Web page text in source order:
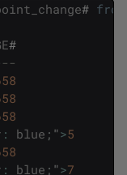
# from
#
: blue ; ">5
: blue ; ">7